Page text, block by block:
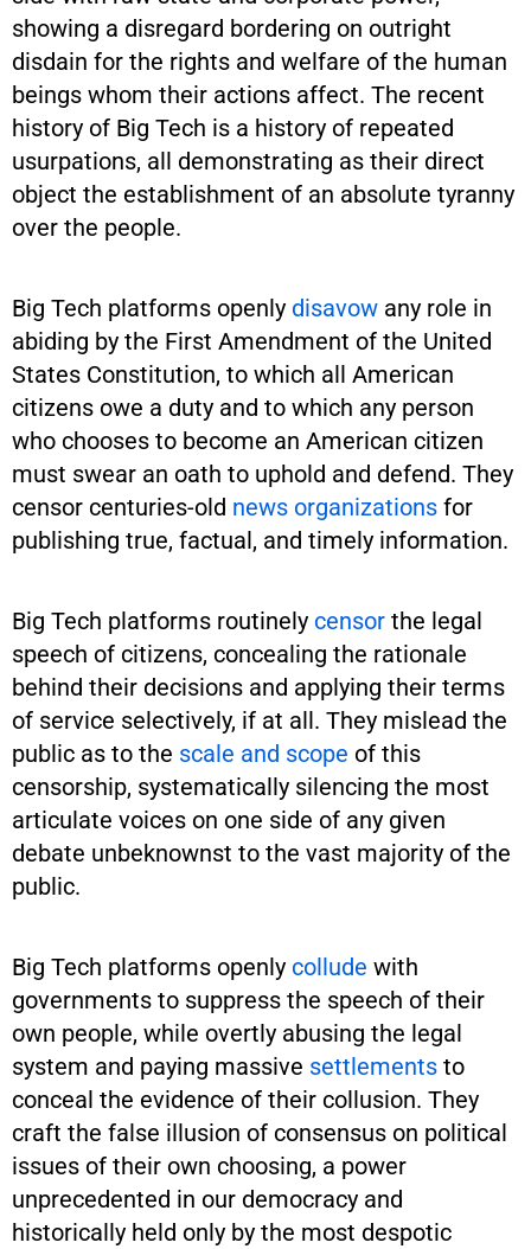
showing a disregard bordering on outright
disdain for the rights and welfare of the human
beings whom their actions affect. The recent
history of Big Tech is a history of repeated
usurpations, all demonstrating as their direct
object the establishment of an absolute tyranny
over the people.
Big Tech platforms openly disavow any role in
abiding by the First Amendment of the United
States Constitution, to which all American
citizens owe a duty and to which any person
who chooses to become an American citizen
must swear an oath to uphold and defend. They
censor centuries-old news organizations for
publishing true, factual, and timely information.
Big Tech platforms routinely censor the legal
speech of citizens, concealing the rationale
behind their decisions and applying their terms
of service selectively, if at all. They mislead the
public as to the scale and scope of this
censorship, systematically silencing the most
articulate voices on one side of any given
debate unbeknownst to the vast majority of the
public.
Big Tech platforms openly collude with
governments to suppress the speech of their
own people, while overtly abusing the legal
system and paying massive settlements to
conceal the evidence of their collusion. They
craft the false illusion of consensus on political
issues of their own choosing, a power
unprecedented in our democracy and
historically held only by the most despotic